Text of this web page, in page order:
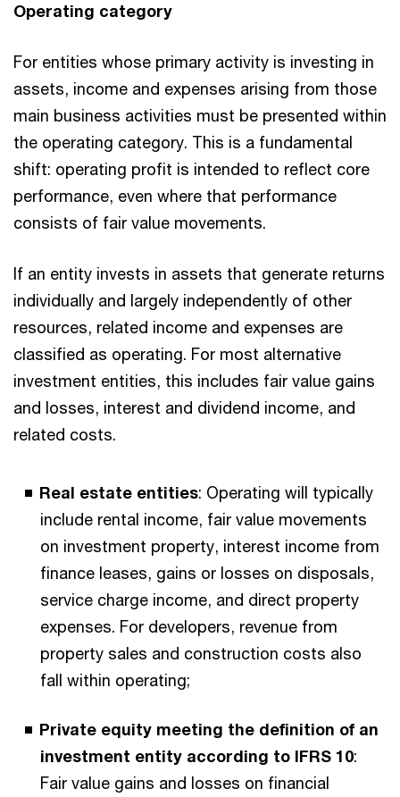
Operating category
For entities whose primary activity is investing in
assets, income and expenses arising from those
main business activities must be presented within
the operating category. This is a fundamental
shift: operating profit is intended to reflect core
performance, even where that performance
consists of fair value movements.
If an entity invests in assets that generate returns
individually and largely independently of other
resources, related income and expenses are
classified as operating. For most alternative
investment entities, this includes fair value gains
and losses, interest and dividend income, and
related costs.
Real estate entities: Operating will typically
include rental income, fair value movements
on investment property, interest income from
finance leases, gains or losses on disposals,
service charge income, and direct property
expenses. For developers, revenue from
property sales and construction costs also
fall within operating;
Private equity meeting the definition of an
investment entity according to IFRS 10:
Fair value gains and losses on financial